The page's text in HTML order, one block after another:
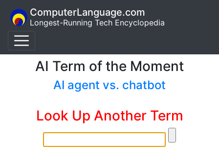
ComputerLanguage.com
Longest-Running Tech Encyclopedia
AI Term of the Moment
AI agent vs. chatbot
Look Up Another Term